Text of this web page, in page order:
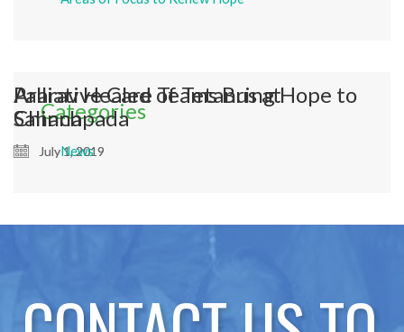
Ararav Healed of Tetanus at
Chinchpada
July 1, 2019
Palliative Care Teams Bring Hope to
Sahana
July 1, 2019
Categories
News